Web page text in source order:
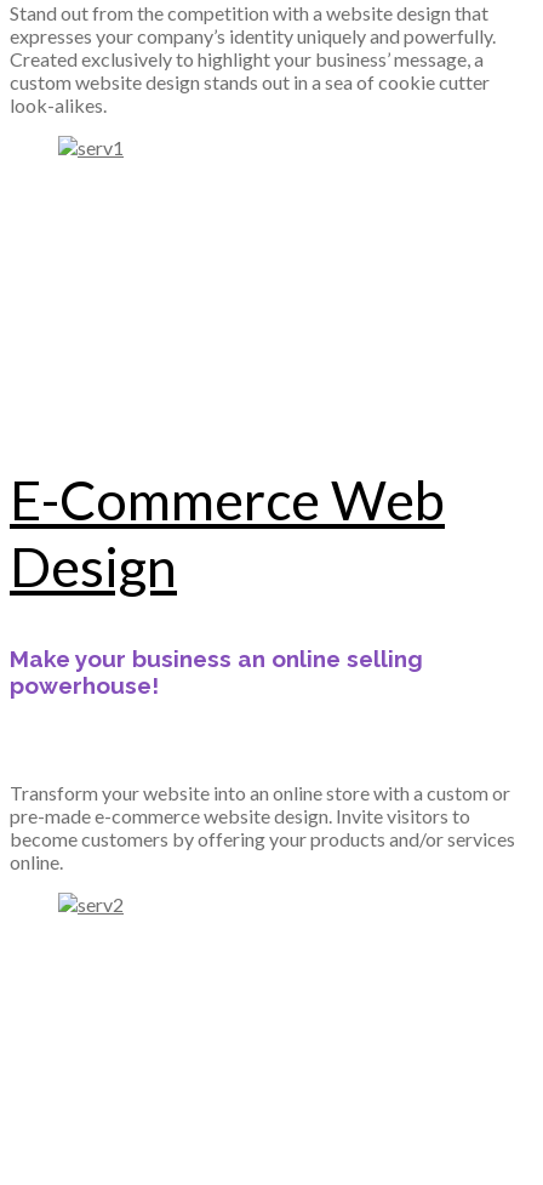
Stand out from the competition with a website design that
expresses your company’s identity uniquely and powerfully.
Created exclusively to highlight your business’ message, a
custom website design stands out in a sea of cookie cutter
look-alikes.
E-Commerce Web
Design
Make your business an online selling
powerhouse!
Transform your website into an online store with a custom or
pre-made e-commerce website design. Invite visitors to
become customers by offering your products and/or services
online.